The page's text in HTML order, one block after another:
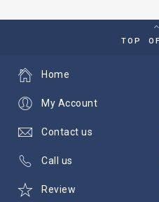
TOP
Home
My Account
Contact us
Call us
Review